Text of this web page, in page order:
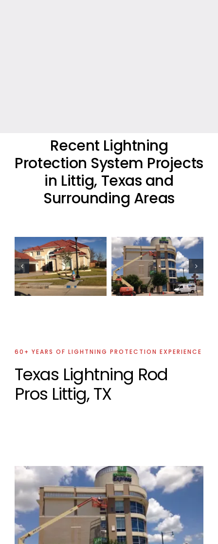
Recent Lightning
Protection System Projects
in Littig, Texas and
Surrounding Areas
Commercial
Lightning
Protection
Project
Oil Industry
Lightning
Protection
Projects
60+ YEARS OF LIGHTNING PROTECTION EXPERIENCE
Texas Lightning Rod
Pros Littig, TX